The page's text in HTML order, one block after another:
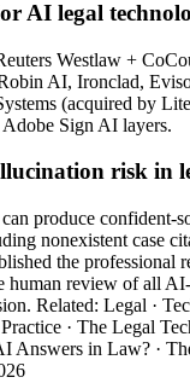
AI legal
Westlaw +
AI, Ironclad,
(acquired by
Sign AI layers.
risk in
produce confident-
nonexistent case
the professional
human review of all
Related: Legal ·
· The Legal
Answers in Law? ·